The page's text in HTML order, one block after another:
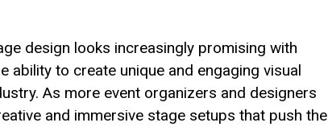
design looks increasingly promising with
ability to create unique and engaging visual
As more event organizers and designers
and immersive stage setups that push the